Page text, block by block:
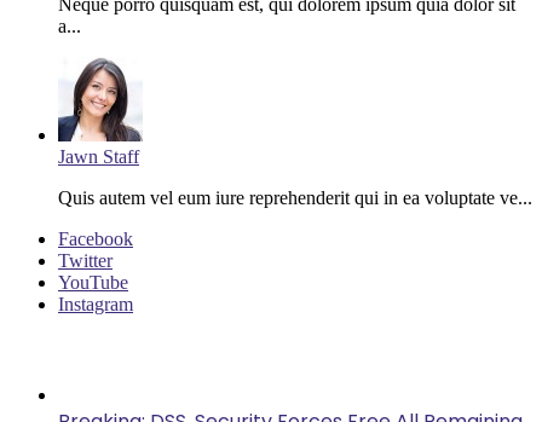
Neque porro quisquam est, qui dolorem ipsum quia dolor sit
a...
Jawn Staff
Quis autem vel eum iure reprehenderit qui in ea voluptate ve...
Facebook
Twitter
YouTube
Instagram